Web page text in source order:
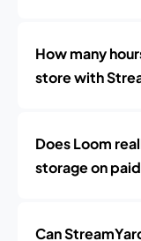
How many
store with
Does Loom
storage on
Can